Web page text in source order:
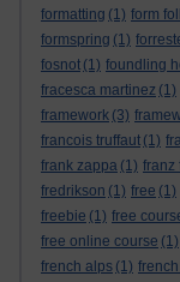
formatting (1) form
formspring (1)
fosnot (1) foundling
fracesca martinez (1)
framework (3)
francois truffaut (1)
frank zappa (1) franz
fredrikson (1) free (1)
freebie (1) free
free online course (1)
french alps (1)